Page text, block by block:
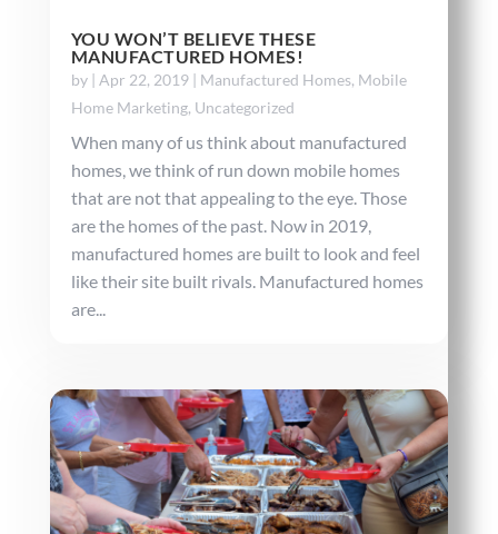
YOU WON’T BELIEVE THESE
MANUFACTURED HOMES!
by | Apr 22, 2019| Manufactured Homes, Mobile
Home Marketing, Uncategorized
When many of us think about manufactured
homes, we think of run down mobile homes
that are not that appealing to the eye. Those
are the homes of the past. Now in 2019,
manufactured homes are built to look and feel
like their site built rivals. Manufactured homes
are...